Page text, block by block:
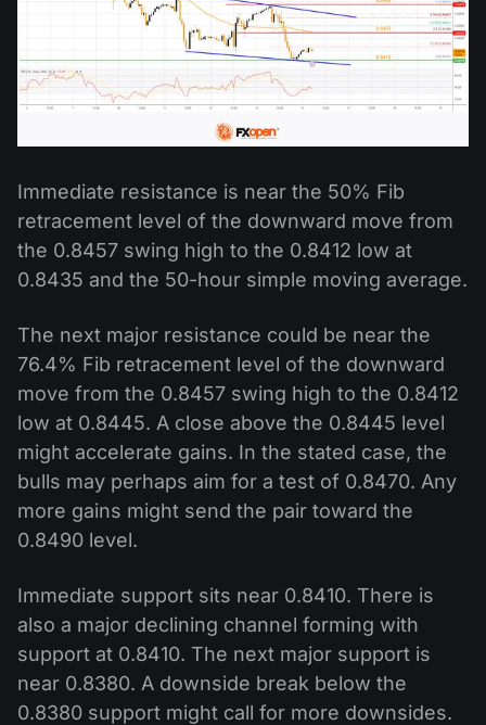
Immediate resistance is near the 50% Fib
retracement level of the downward move from
the 0.8457 swing high to the 0.8412 low at
0.8435 and the 50-hour simple moving average.
The next major resistance could be near the
76.4% Fib retracement level of the downward
move from the 0.8457 swing high to the 0.8412
low at 0.8445. A close above the 0.8445 level
might accelerate gains. In the stated case, the
bulls may perhaps aim for a test of 0.8470. Any
more gains might send the pair toward the
0.8490 level.
Immediate support sits near 0.8410. There is
also a major declining channel forming with
support at 0.8410. The next major support is
near 0.8380. A downside break below the
0.8380 support might call for more downsides.